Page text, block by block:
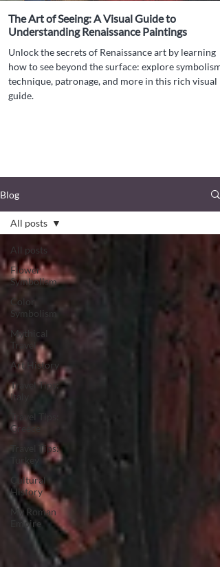
The Art of Seeing: A Visual Guide to
Understanding Renaissance Paintings
Unlock the secrets of Renaissance art by learning
how to see beyond the surface: explore symbolism,
technique, patronage, and more in this rich visual
guide.
Blog
All posts
Flower
Symbolism
Color
Symbolism
Mythical
Travel
Art History
Travel Tips:
Italy
Travel Tips:
Greece
Travel Tips:
Cultural
History
My Roman
Empire
All posts